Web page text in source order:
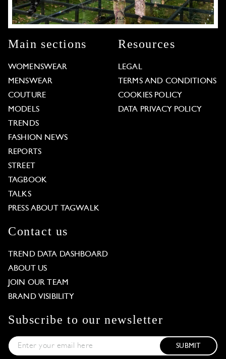
Main sections
WOMENSWEAR
MENSWEAR
COUTURE
MODELS
TRENDS
FASHION NEWS
REPORTS
STREET
TAGBOOK
TALKS
PRESS ABOUT TAGWALK
Resources
LEGAL
TERMS AND CONDITIONS
COOKIES POLICY
DATA PRIVACY POLICY
Contact us
TREND DATA DASHBOARD
ABOUT US
JOIN OUR TEAM
BRAND VISIBILITY
Subscribe to our newsletter
SUBMIT